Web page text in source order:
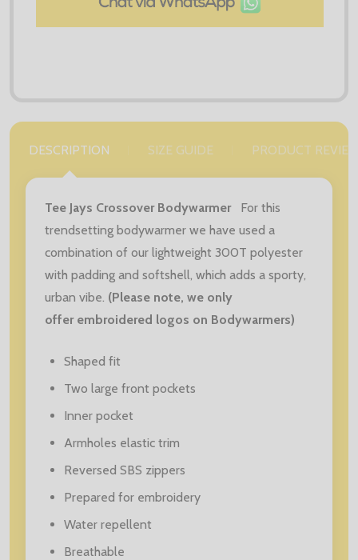
DESCRIPTION SIZE GUIDE PRODUCT
Tee Jays Crossover Bodywarmer For this
trendsetting bodywarmer we have used a
combination of our lightweight 300T polyester
with padding and softshell, which adds a sporty,
urban vibe. (Please note, we only
offer embroidered logos on Bodywarmers)
Shaped fit
Two large front pockets
Inner pocket
Armholes elastic trim
Reversed SBS zippers
Prepared for embroidery
Water repellent
Breathable